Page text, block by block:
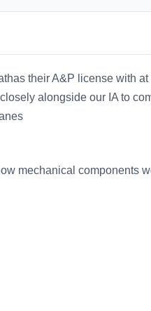
their A&P license with at
alongside our IA to
mechanical components